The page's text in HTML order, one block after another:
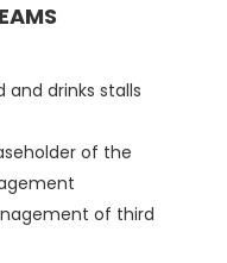
drinks stalls
of the
of third